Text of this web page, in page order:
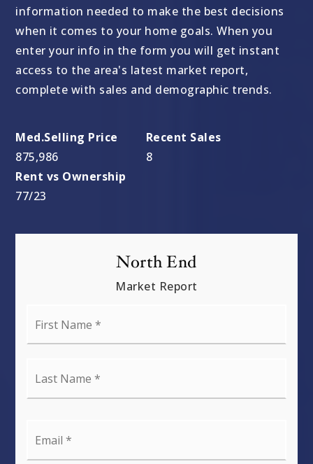
information needed to make the best decisions
when it comes to your home goals. When you
enter your info in the form you will get instant
access to the area's latest market report,
complete with sales and demographic trends.
877,500 8
77/23
North End
Market Report